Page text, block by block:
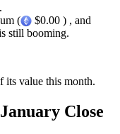
(
$0.00 ) , and
still booming.
its value this month.
Close